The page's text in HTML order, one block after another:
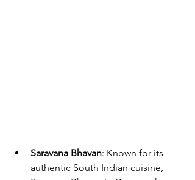
Saravana Bhavan: Known for its
authentic South Indian cuisine,